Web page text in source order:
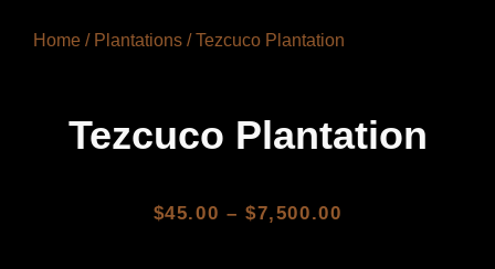
Home / Plantations / Tezcuco Plantation
Tezcuco Plantation
$45.00 – $7,500.00